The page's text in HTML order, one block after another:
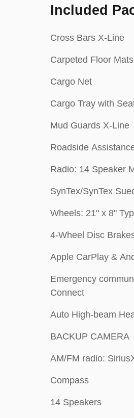
Included
Cross Bars X-Line
Carpeted Floor Mats
Cargo Net
Cargo Tray with
Mud Guards X-Line
Roadside
Radio: 14 Speaker
SynTex/SynTex
Wheels: 21" x 8"
4-Wheel Disc
Apple CarPlay &
Emergency
Connect
Auto High-beam
BACKUP CAMERA
AM/FM radio:
Compass
14 Speakers